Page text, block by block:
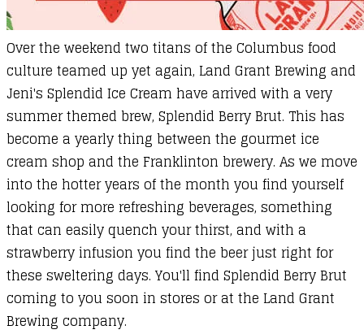
Over the weekend two titans of the Columbus food
culture teamed up yet again, Land Grant Brewing and
Jeni's Splendid Ice Cream have arrived with a very
summer themed brew, Splendid Berry Brut. This has
become a yearly thing between the gourmet ice
cream shop and the Franklinton brewery. As we move
into the hotter years of the month you find yourself
looking for more refreshing beverages, something
that can easily quench your thirst, and with a
strawberry infusion you find the beer just right for
these sweltering days. You'll find Splendid Berry Brut
coming to you soon in stores or at the Land Grant
Brewing company.